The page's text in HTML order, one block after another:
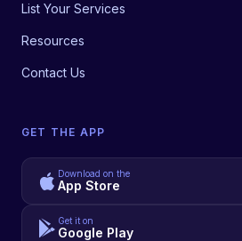
List Your Services
Resources
Contact Us
GET THE APP
Download on the
App Store
Get it on
Google Play